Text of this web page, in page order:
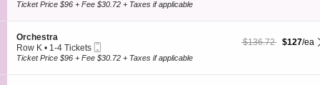
c
i
o
n
O
r
c
1
4
Tickets
available
Ticket
Ticket Price $96 + Fee $30.72 + Taxes if applicable
S
e
c
i
Orchestra
Row K
1
4
• 1-4 Tickets
Ticket
$127 each Show
originally $136.72
$136.72 $127/ea
Ticket Price $96 + Fee $30.72 + Taxes if applicable